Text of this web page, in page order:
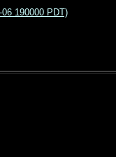
190000 PDT)